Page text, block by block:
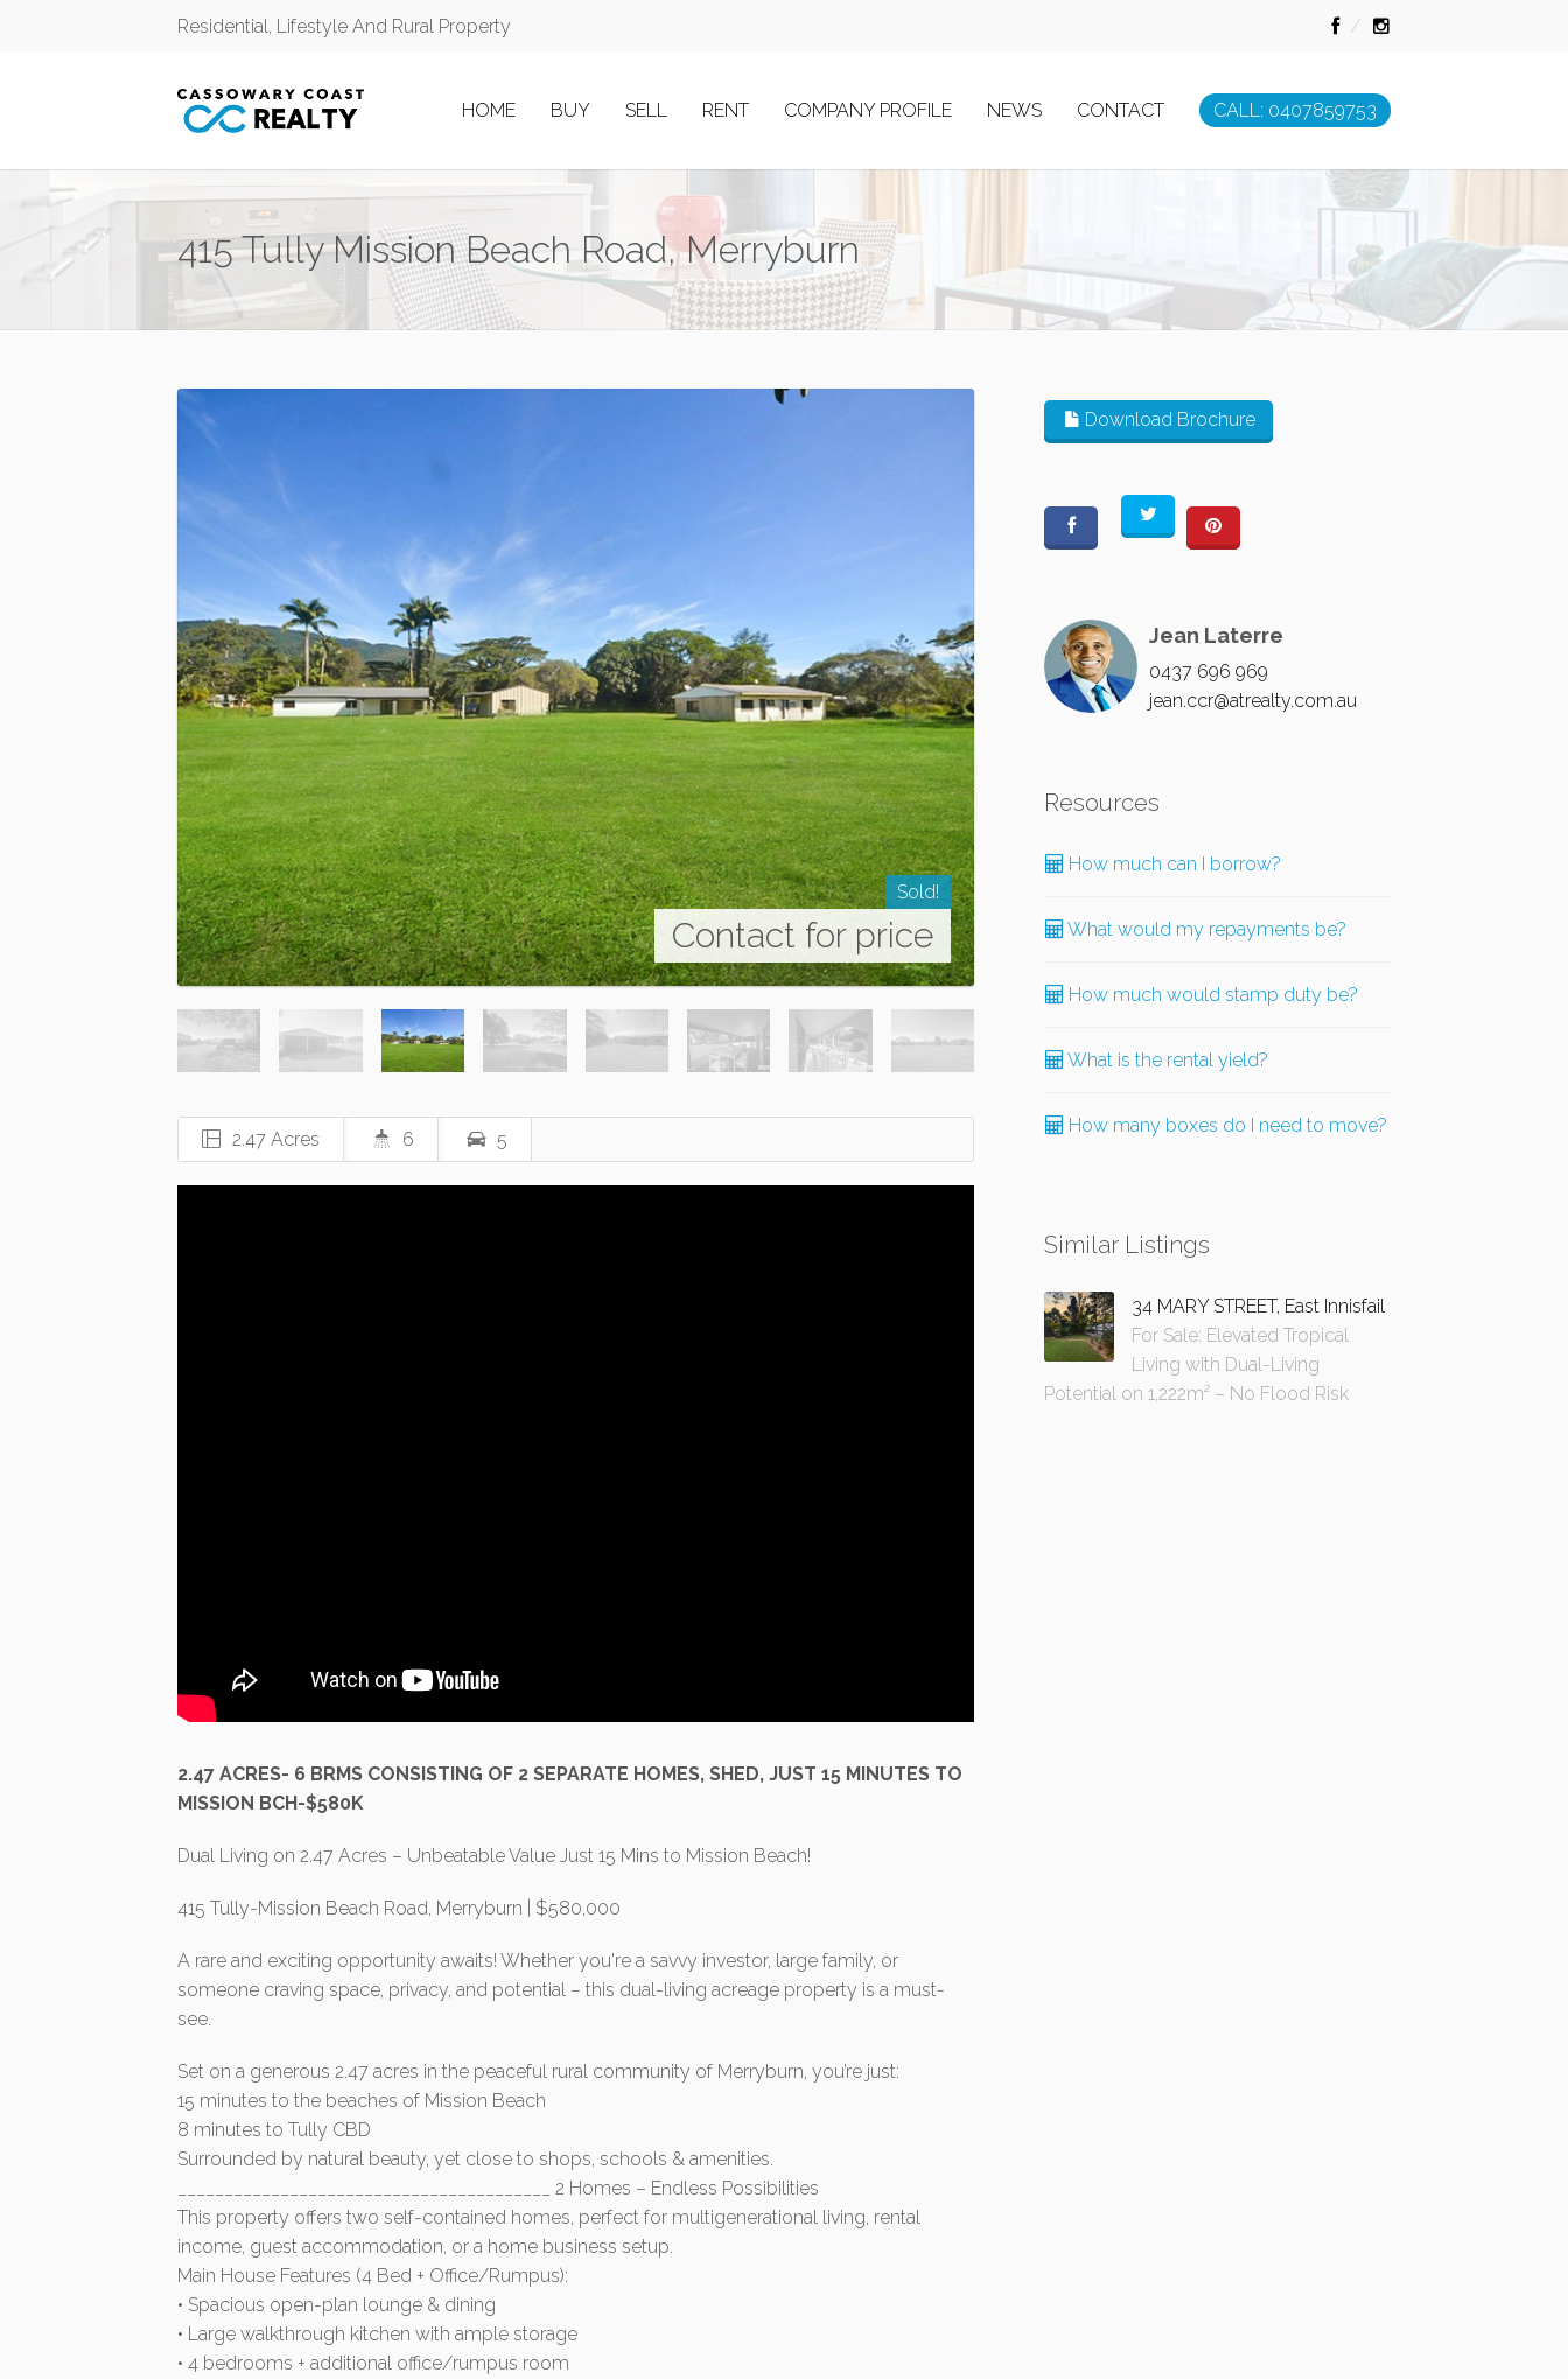
Residential, Lifestyle And Rural Property
HOME BUY SELL RENT COMPANY PROFILE NEWS CONTACT CALL: 0407859753
415 Tully Mission Beach Road, Merryburn
Sold!
Contact for price
2.47 Acres 6 5
2.47 ACRES- 6 BRMS CONSISTING OF 2 SEPARATE HOMES, SHED, JUST 15 MINUTES TO
MISSION BCH-$580K
Dual Living on 2.47 Acres – Unbeatable Value Just 15 Mins to Mission Beach!
415 Tully-Mission Beach Road, Merryburn | $580,000
A rare and exciting opportunity awaits! Whether you're a savvy investor, large family, or
someone craving space, privacy, and potential – this dual-living acreage property is a must-
see.
Set on a generous 2.47 acres in the peaceful rural community of Merryburn, you’re just:
15 minutes to the beaches of Mission Beach
8 minutes to Tully CBD
Surrounded by natural beauty, yet close to shops, schools & amenities.
________________________________________ 2 Homes – Endless Possibilities
This property offers two self-contained homes, perfect for multigenerational living, rental
income, guest accommodation, or a home business setup.
Main House Features (4 Bed + Office/Rumpus):
• Spacious open-plan lounge & dining
• Large walkthrough kitchen with ample storage
• 4 bedrooms + additional office/rumpus room
Download Brochure
Jean Laterre
0437 696 969
jean.ccr@atrealty.com.au
Resources
How much can I borrow?
What would my repayments be?
How much would stamp duty be?
What is the rental yield?
How many boxes do I need to move?
Similar Listings
34 MARY STREET, East Innisfail
For Sale: Elevated Tropical
Living with Dual-Living
Potential on 1,222m² – No Flood Risk